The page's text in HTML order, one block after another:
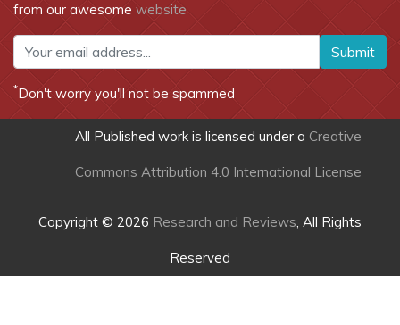
from our awesome website
Submit
*Don't worry you'll not be spammed
All Published work is licensed under a Creative
Commons Attribution 4.0 International License
Copyright © 2026 Research and Reviews, All Rights
Reserved